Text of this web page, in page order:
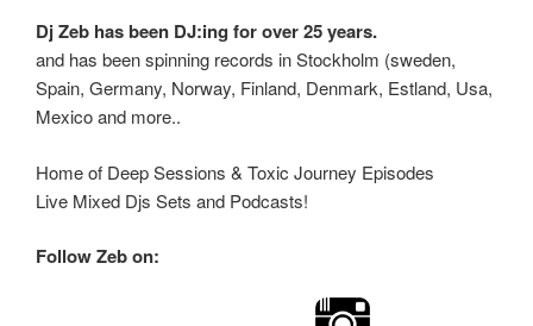
Dj Zeb has been DJ:ing for over 25 years.
and has been spinning records in Stockholm (sweden,
Spain, Germany, Norway, Finland, Denmark, Estland, Usa,
Mexico and more..
Home of Deep Sessions & Toxic Journey Episodes
Live Mixed Djs Sets and Podcasts!
Follow Zeb on: